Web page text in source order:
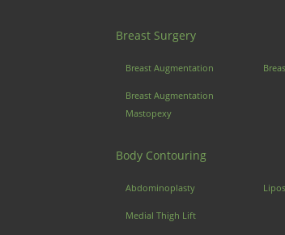
Breast Surgery
Breast Augmentation
Breast Augmentation
Mastopexy
Body Contouring
Abdominoplasty
Medial Thigh Lift